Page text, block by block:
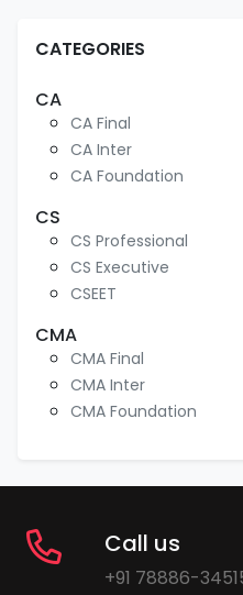
CATEGORIES
CA
CA Final
CA Inter
CA Foundation
CS
CS Professional
CS Executive
CSEET
CMA
CMA Final
CMA Inter
CMA Foundation
Call us
+91 78886-